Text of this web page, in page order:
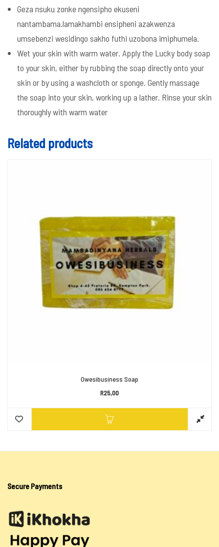
Geza nsuku zonke ngensipho ekuseni
nantambama.lamakhambi ensipheni azakwenza
umsebenzi wesidingo sakho futhi uzobona imiphumela.
Wet your skin with warm water. Apply the Lucky body soap
to your skin, either by rubbing the soap directly onto your
skin or by using a washcloth or sponge. Gently massage
the soap into your skin, working up a lather. Rinse your skin
thoroughly with warm water
Related products
Owesibusiness Soap
R25,00
Secure Payments